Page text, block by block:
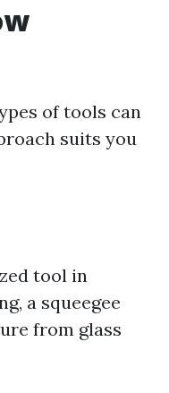
of tools can
suits you
tool in
a squeegee
from glass